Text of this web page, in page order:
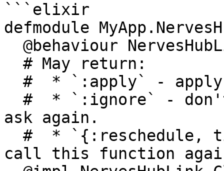
```elixir
defmodule
ask again.
call this function